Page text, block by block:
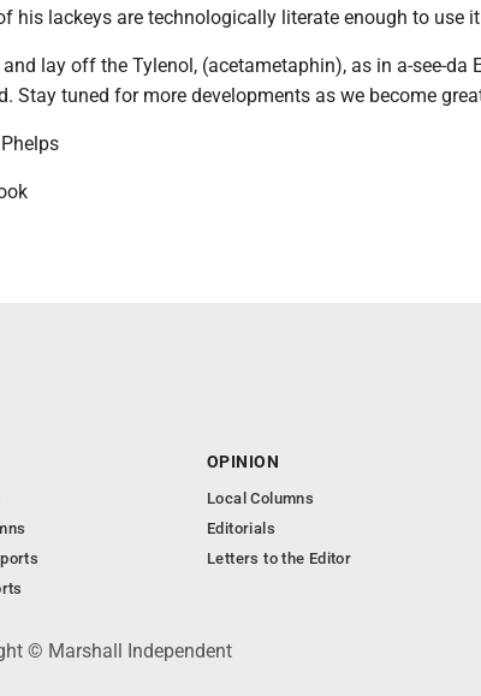
his lackeys are technologically literate enough to use
and lay off the Tylenol, (acetametaphin), as in a-see-da
Stay tuned for more developments as we become
OPINION
Local Columns
Editorials
Letters to the Editor
© Marshall Independent